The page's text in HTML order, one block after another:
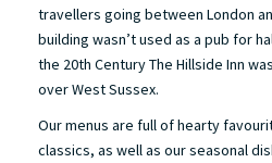
travellers going between London
building wasn’t used as a pub for
the 20th Century The Hillside Inn
over West Sussex.
Our menus are full of hearty
classics, as well as our seasonal